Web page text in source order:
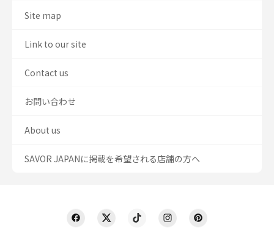
Site map
Link to our site
Contact us
お問い合わせ
About us
SAVOR JAPANに掲載を希望される店舗の方へ